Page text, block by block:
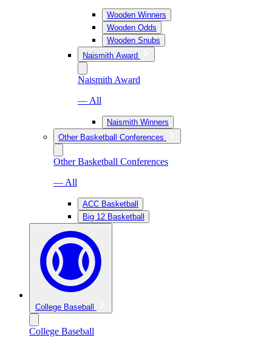
Wooden Winners
Wooden Odds
Wooden Snubs
Naismith Award
Naismith Award
— All
Naismith Winners
Other Basketball Conferences
Other Basketball Conferences
— All
ACC Basketball
Big 12 Basketball
College Baseball
College Baseball